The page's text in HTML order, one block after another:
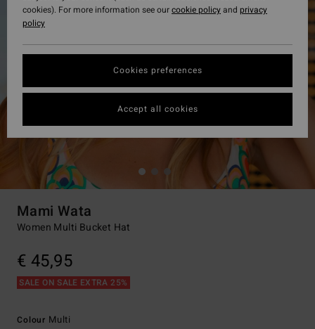
Mami Wata
Women Multi Bucket Hat
€ 45,95
SALE ON SALE EXTRA 25%
Colour Multi
cookies). For more information see ourcookie policyand privacy
policy
Cookies preferences
Accept all cookies